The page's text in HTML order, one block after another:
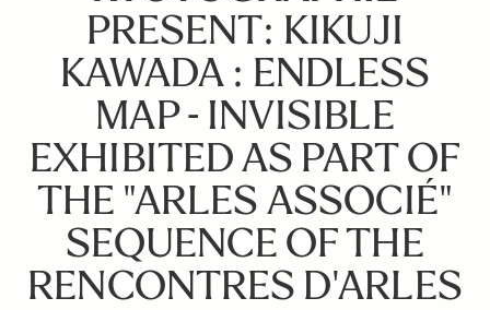
PRESENT: KIKUJI
KAWADA : ENDLESS
MAP - INVISIBLE
EXHIBITED AS PART OF
THE "ARLES ASSOCIÉ"
SEQUENCE OF THE
RENCONTRES D'ARLES